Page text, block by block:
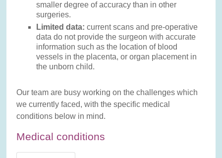
smaller degree of accuracy than in other
surgeries.
Limited data:current scans and pre-operative
data do not provide the surgeon with accurate
information such as the location of blood
vessels in the placenta, or organ placement in
the unborn child.
Our team are busy working on the challenges which
we currently faced, with the specific medical
conditions below in mind.
Medical conditions